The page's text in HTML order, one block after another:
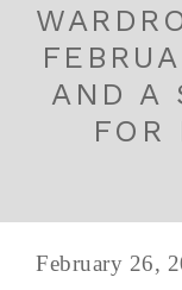
AND A
FOR
February 26,